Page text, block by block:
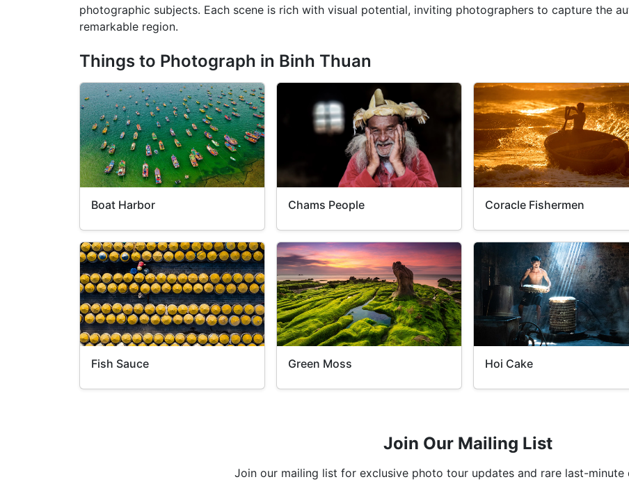
photographic subjects. Each scene is rich with visual potential, inviting photographers to capture the
remarkable region.
Things to Photograph in Binh Thuan
Boat Harbor Chams People Coracle Fishermen
Fish Sauce Green Moss Hoi Cake
Join Our Mailing List
Join our mailing list for exclusive photo tour updates and rare last-minute